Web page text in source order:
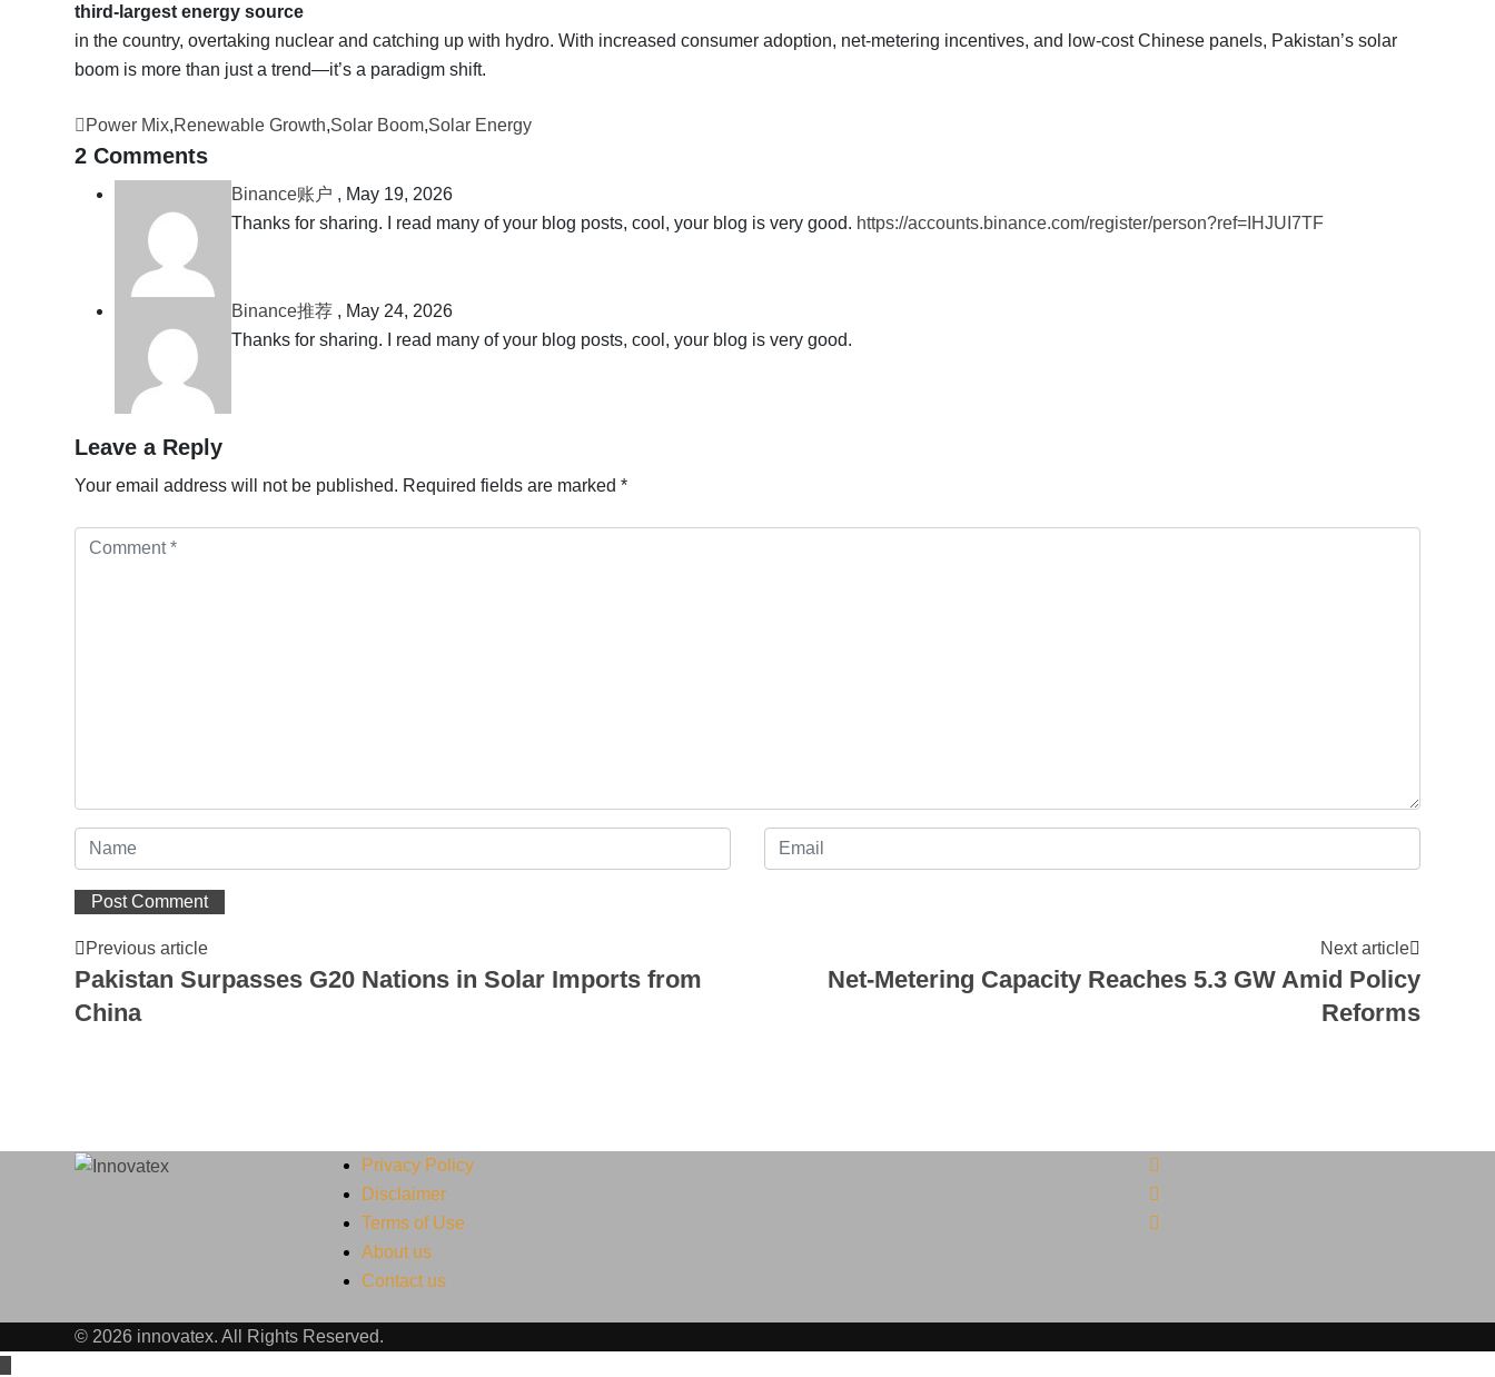
third-largest energy source
in the country, overtaking nuclear and catching up with hydro. With increased consumer adoption, net-metering incentives, and low-cost Chinese panels, Pakistan’s solar
boom is more than just a trend—it’s a paradigm shift.
Power Mix,Renewable Growth,Solar Boom,Solar Energy
2 Comments
Binance账户 , May 19, 2026
Thanks for sharing. I read many of your blog posts, cool, your blog is very good. https://accounts.binance.com/register/person?ref=IHJUI7TF
Binance推荐 , May 24, 2026
Thanks for sharing. I read many of your blog posts, cool, your blog is very good.
Leave a Reply
Your email address will not be published. Required fields are marked *
Previous article
Pakistan Surpasses G20 Nations in Solar Imports from
China
Next article
Net-Metering Capacity Reaches 5.3 GW Amid Policy
Reforms
Privacy Policy
Disclaimer
Terms of Use
About us
Contact us
© 2026 innovatex. All Rights Reserved.